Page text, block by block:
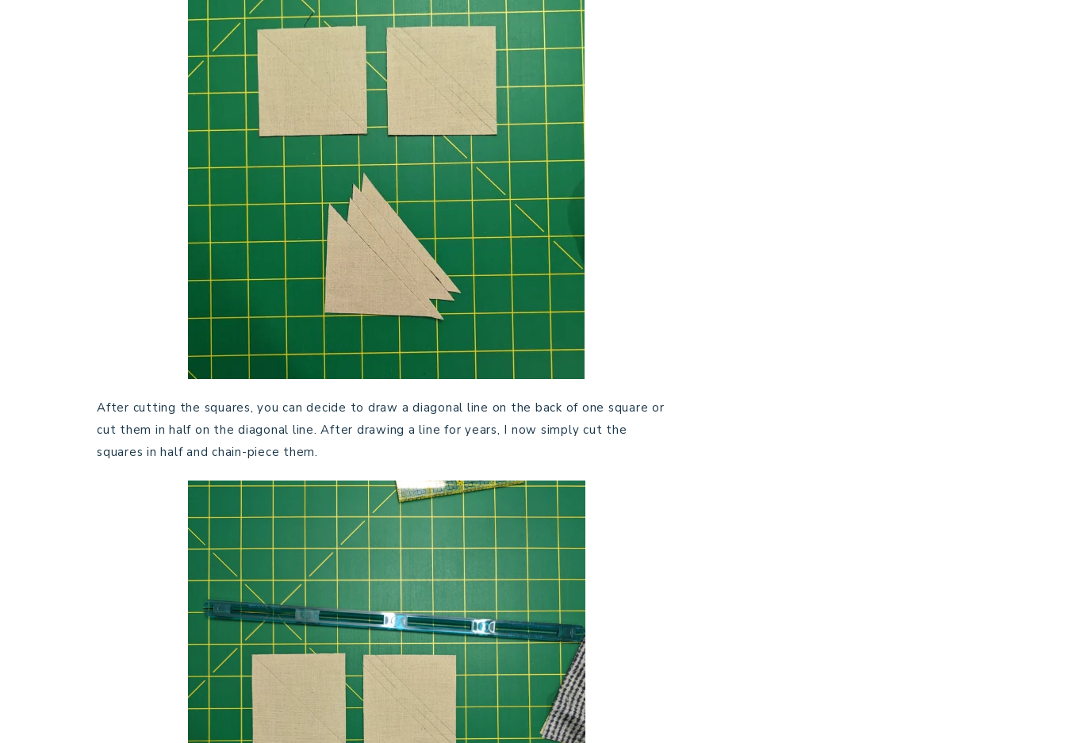
After cutting the squares, you can decide to draw a diagonal line on the back of one square or
cut them in half on the diagonal line. After drawing a line for years, I now simply cut the
squares in half and chain-piece them.